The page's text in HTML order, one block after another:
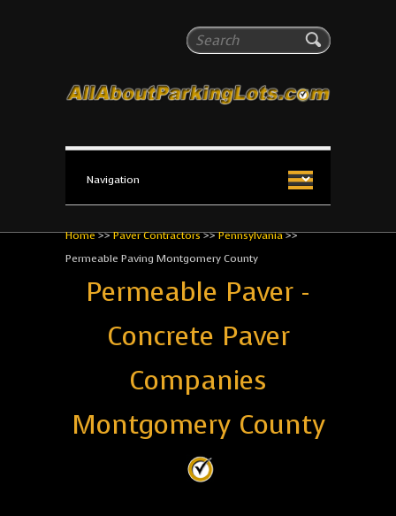
Search
All About Parking Lots
The #1 Resource for parking lot installation and
Home>>Paver Contractors>>Pennsylvania>>
Permeable Paving Montgomery County
Permeable Paver -
Concrete Paver
Companies
Montgomery County